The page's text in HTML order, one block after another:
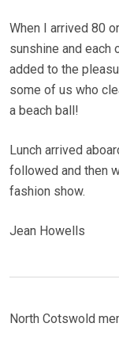
When I arrived 80
sunshine and each
added to the
some of us who
a beach ball!
Lunch arrived
followed and then
fashion show.
Jean Howells
North Cotswold